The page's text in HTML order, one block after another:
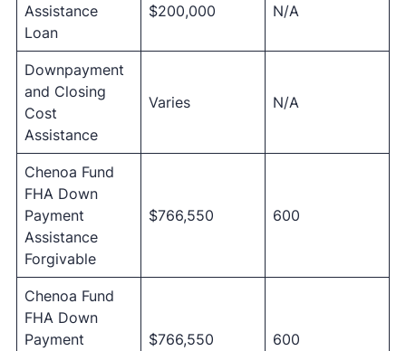
Assistance
Loan
$200,000 N/A
Downpayment
and Closing
Cost
Assistance
Varies N/A
Chenoa Fund
FHA Down
Payment
Assistance
Forgivable
$766,550 600
Chenoa Fund
FHA Down
Payment
$766,550 600